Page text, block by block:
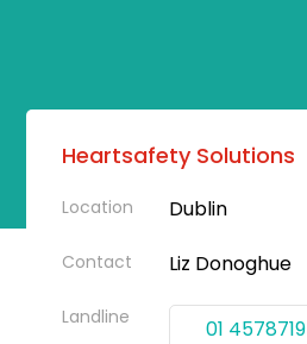
Heartsafety Solutions
Location Dublin
Contact Liz Donoghue
Landline 01 4578719